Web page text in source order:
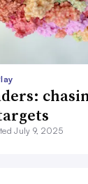
July 9, 2025